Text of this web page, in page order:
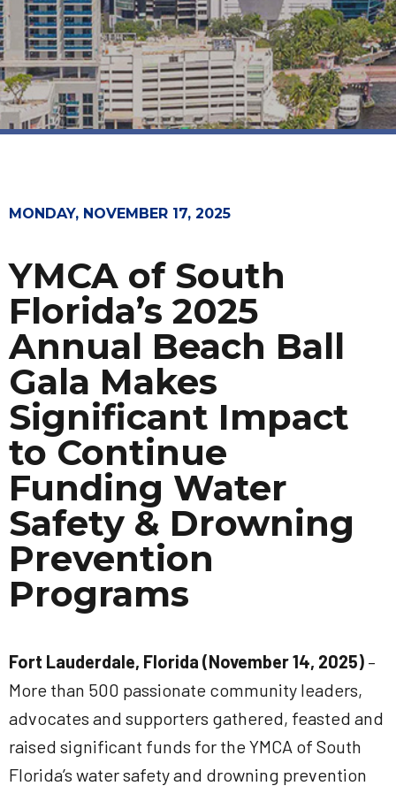
MONDAY, NOVEMBER 17, 2025
YMCA of South
Florida’s 2025
Annual Beach Ball
Gala Makes
Significant Impact
to Continue
Funding Water
Safety & Drowning
Prevention
Programs
Fort Lauderdale, Florida (November 14, 2025) –
More than 500 passionate community leaders,
advocates and supporters gathered, feasted and
raised significant funds for the YMCA of South
Florida’s water safety and drowning prevention